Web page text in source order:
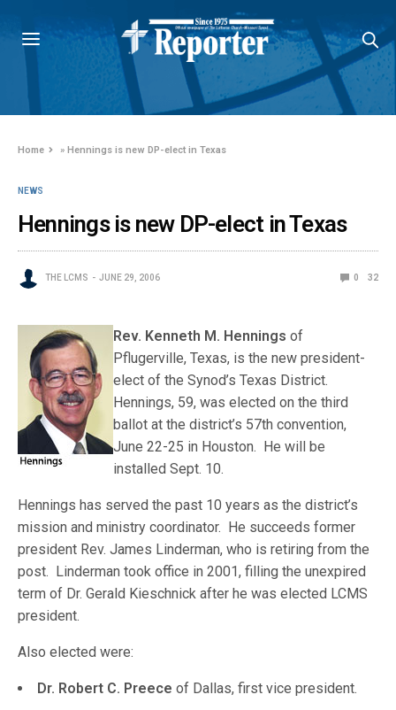
Home »Hennings is new DP-elect in Texas
NEWS
Hennings is new DP-elect in Texas
THE LCMS JUNE 29, 2006 0 32
Rev. Kenneth M. Hennings of
Pflugerville, Texas, is the new president-
elect of the Synod’s Texas District.
Hennings, 59, was elected on the third
ballot at the district’s 57th convention,
June 22-25 in Houston. He will be
installed Sept. 10.
Hennings has served the past 10 years as the district’s
mission and ministry coordinator. He succeeds former
president Rev. James Linderman, who is retiring from the
post. Linderman took office in 2001, filling the unexpired
term of Dr. Gerald Kieschnick after he was elected LCMS
president.
Also elected were:
Dr. Robert C. Preece of Dallas, first vice president.